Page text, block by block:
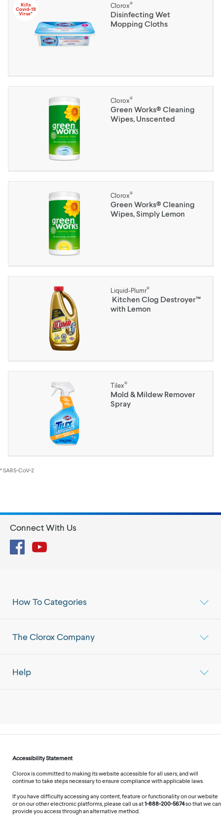
Kills
Covid-19
Virus*
Clorox®
Disinfecting Wet
Mopping Cloths
Clorox®
Green Works® Cleaning
Wipes, Unscented
Clorox®
Green Works® Cleaning
Wipes, Simply Lemon
Liquid-Plumr®
Kitchen Clog Destroyer™
with Lemon
Tilex®
Mold & Mildew Remover
Spray
* SARS-CoV-2
How To Categories
The Clorox Company
Help
Connect With Us
FacebookYouTube
Accessibility Statement
Clorox is committed to making its website accessible for all users, and will
continue to take steps necessary to ensure compliance with applicable laws.
If you have difficulty accessing any content, feature or functionality on our website
or on our other electronic platforms, please call us at1-888-200-5674so that we can
provide you access through an alternative method.